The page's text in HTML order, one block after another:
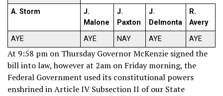
A. Storm
J.
Malone
J.
Paxton
J.
Delmonta
R.
Avery
AYE
AYE NAY AYE AYE
At 9:58 pm on Thursday Governor McKenzie signed the
bill into law, however at 2am on Friday morning, the
Federal Government used its constitutional powers
enshrined in Article IV Subsection II of our State